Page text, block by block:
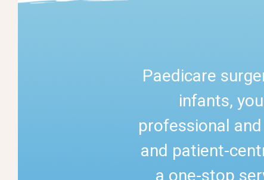
Paedicare
infants,
professional
and patient-
a one-stop